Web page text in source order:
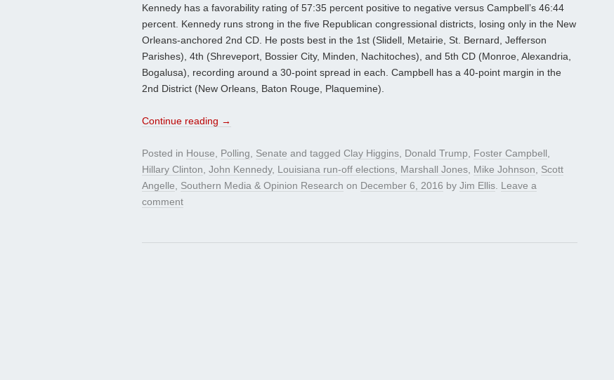
Kennedy has a favorability rating of 57:35 percent positive to negative versus Campbell’s 46:44
percent. Kennedy runs strong in the five Republican congressional districts, losing only in the New
Orleans-anchored 2nd CD. He posts best in the 1st (Slidell, Metairie, St. Bernard, Jefferson
Parishes), 4th (Shreveport, Bossier City, Minden, Nachitoches), and 5th CD (Monroe, Alexandria,
Bogalusa), recording around a 30-point spread in each. Campbell has a 40-point margin in the
2nd District (New Orleans, Baton Rouge, Plaquemine).
Continue reading →
Posted in House, Polling, Senate and tagged Clay Higgins, Donald Trump, Foster Campbell,
Hillary Clinton, John Kennedy, Louisiana run-off elections, Marshall Jones, Mike Johnson, Scott
Angelle, Southern Media & Opinion Research on December 6, 2016 by Jim Ellis. Leave a
comment